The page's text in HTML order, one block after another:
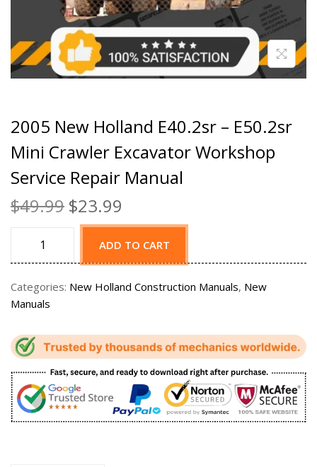
2005 New Holland E40.2sr – E50.2sr
Mini Crawler Excavator Workshop
Service Repair Manual
$49.99 $23.99
ADD TO CART
Categories: New Holland Construction Manuals, New
Manuals